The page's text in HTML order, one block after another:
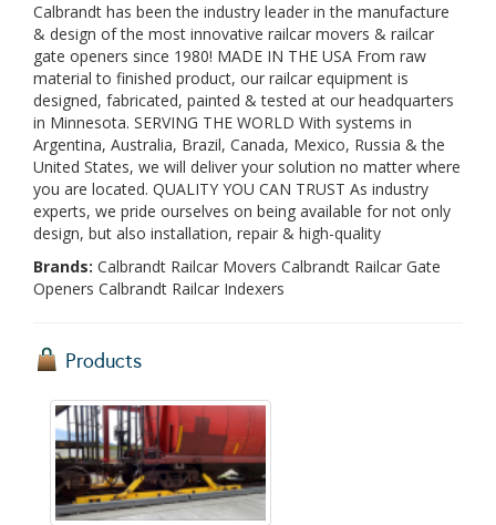
Calbrandt has been the industry leader in the manufacture
& design of the most innovative railcar movers & railcar
gate openers since 1980! MADE IN THE USA From raw
material to finished product, our railcar equipment is
designed, fabricated, painted & tested at our headquarters
in Minnesota. SERVING THE WORLD With systems in
Argentina, Australia, Brazil, Canada, Mexico, Russia & the
United States, we will deliver your solution no matter where
you are located. QUALITY YOU CAN TRUST As industry
experts, we pride ourselves on being available for not only
design, but also installation, repair & high-quality
Brands: Calbrandt Railcar Movers Calbrandt Railcar Gate
Openers Calbrandt Railcar Indexers
Products